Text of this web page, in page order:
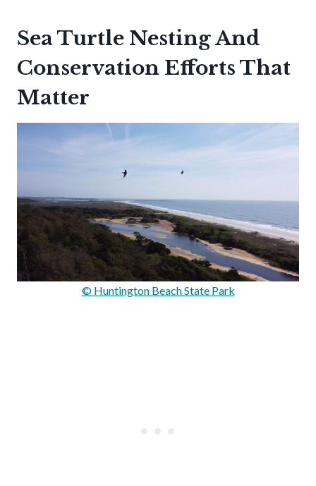
Sea Turtle Nesting And
Conservation Efforts That
Matter
© Huntington Beach State Park